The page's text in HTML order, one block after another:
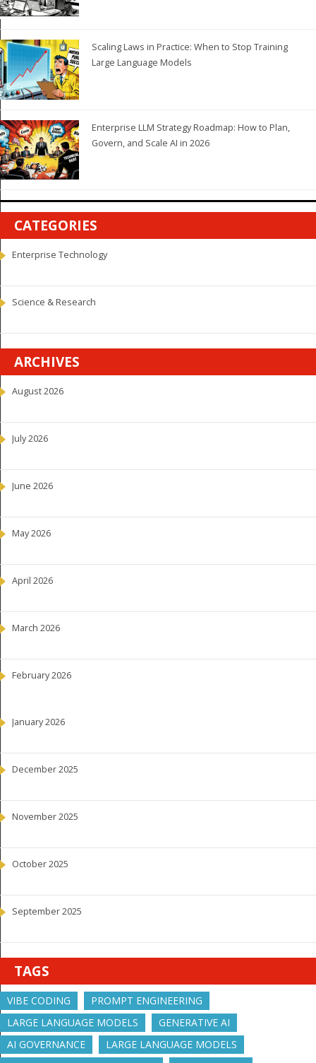
Scaling Laws in Practice: When to Stop Training
Large Language Models
Enterprise LLM Strategy Roadmap: How to Plan,
Govern, and Scale AI in 2026
CATEGORIES
Enterprise Technology
Science & Research
ARCHIVES
August 2026
July 2026
June 2026
May 2026
April 2026
March 2026
February 2026
January 2026
December 2025
November 2025
October 2025
September 2025
TAGS
VIBE CODING
PROMPT ENGINEERING
LARGE LANGUAGE MODELS
GENERATIVE AI
AI GOVERNANCE
LARGE LANGUAGE MODELS